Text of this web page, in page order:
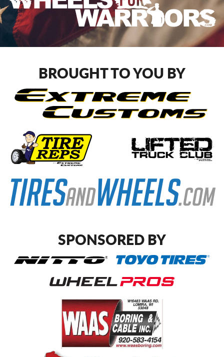
BROUGHT TO YOU BY
SPONSORED BY